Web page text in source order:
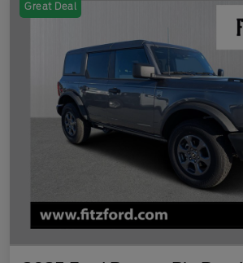
Great Deal